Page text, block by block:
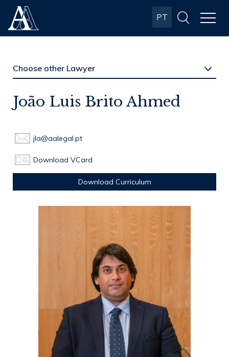
Albuquerque
& Almeida
PT
João Luis Brito Ahmed
jla@aalegal.pt
Download VCard
Download Curriculum